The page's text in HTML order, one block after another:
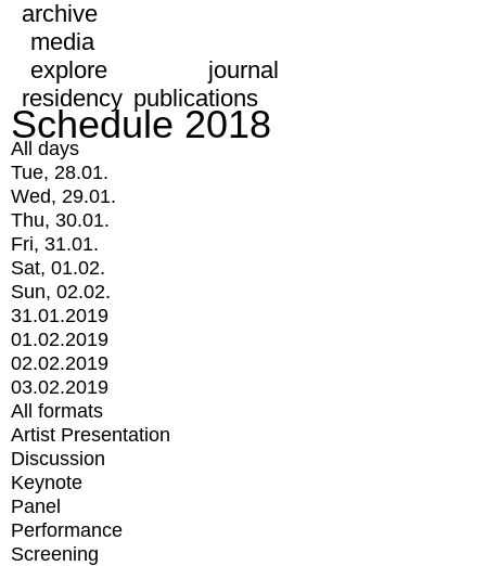
archive
media
explore
journal
residency publications
Schedule 2018
All days
Tue, 28.01.
Wed, 29.01.
Thu, 30.01.
Fri, 31.01.
Sat, 01.02.
Sun, 02.02.
31.01.2019
01.02.2019
02.02.2019
03.02.2019
All formats
Artist Presentation
Discussion
Keynote
Panel
Performance
Screening